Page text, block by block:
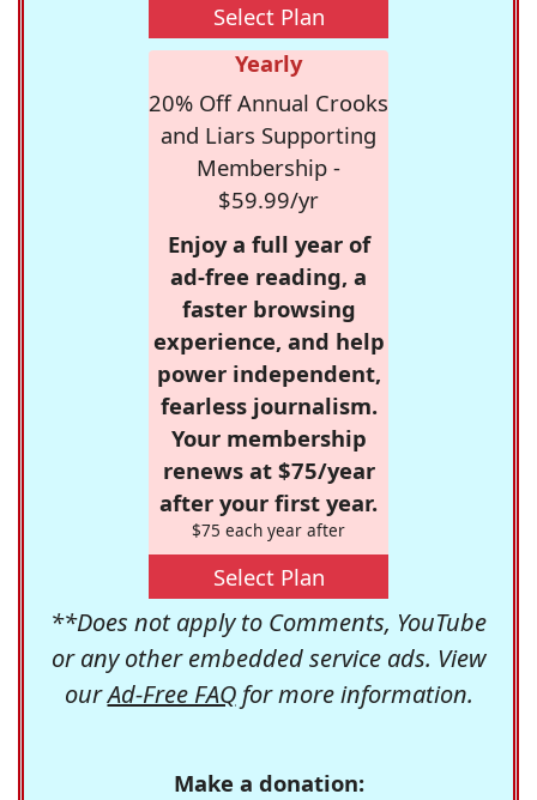
Select Plan
Yearly
20% Off Annual Crooks
and Liars Supporting
Membership -
$59.99/yr
Enjoy a full year of
ad-free reading, a
faster browsing
experience, and help
power independent,
fearless journalism.
Your membership
renews at $75/year
after your first year.
$75 each year after
Select Plan
**Does not apply to Comments, YouTube
or any other embedded service ads. View
ourAd-Free FAQfor more information.
Make a donation: